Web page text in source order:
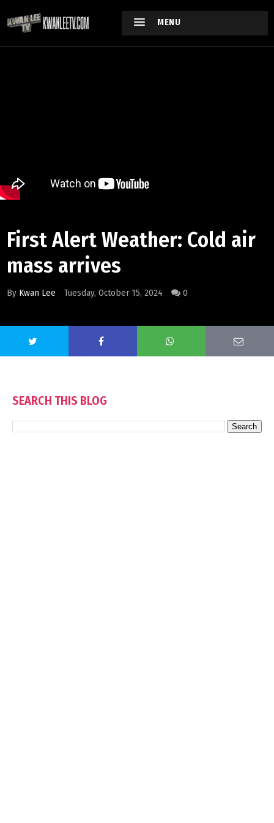
MENU
First Alert Weather: Cold air
mass arrives
By Kwan Lee Tuesday, October 15, 2024 0
SEARCH THIS BLOG